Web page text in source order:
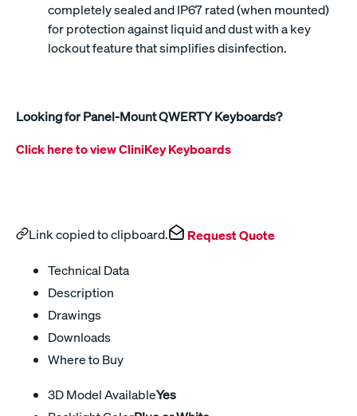
completely sealed and IP67 rated (when mounted)
for protection against liquid and dust with a key
lockout feature that simplifies disinfection.
Looking for Panel-Mount QWERTY Keyboards?
Click here to view CliniKey Keyboards
Link copied to clipboard. Request Quote
Technical Data
Description
Drawings
Downloads
Where to Buy
3D Model AvailableYes